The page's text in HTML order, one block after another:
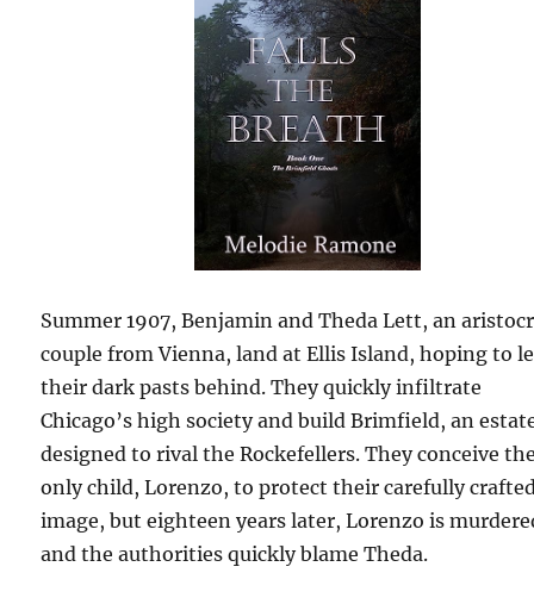
Summer 1907, Benjamin and Theda Lett, an
couple from Vienna, land at Ellis Island, hoping to
their dark pasts behind. They quickly infiltrate
Chicago’s high society and build Brimfield, an
designed to rival the Rockefellers. They conceive
only child, Lorenzo, to protect their carefully
image, but eighteen years later, Lorenzo is
and the authorities quickly blame Theda.